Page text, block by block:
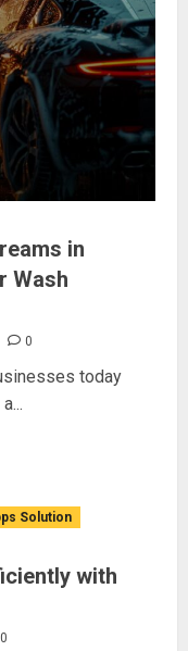
in
Wash
0
today
Solution
with
0